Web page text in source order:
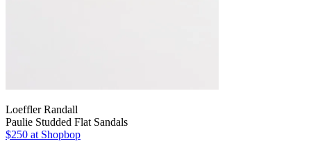
Loeffler Randall
Paulie Studded Flat Sandals
$250 at Shopbop